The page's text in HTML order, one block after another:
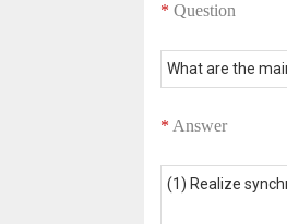
* Question
What are the
* Answer
(1) Realize